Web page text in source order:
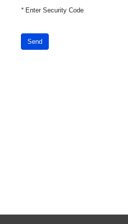
*Enter Security Code
Send